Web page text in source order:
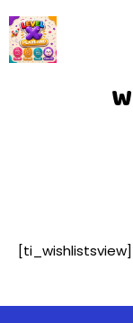
[ti_wishlistsview]